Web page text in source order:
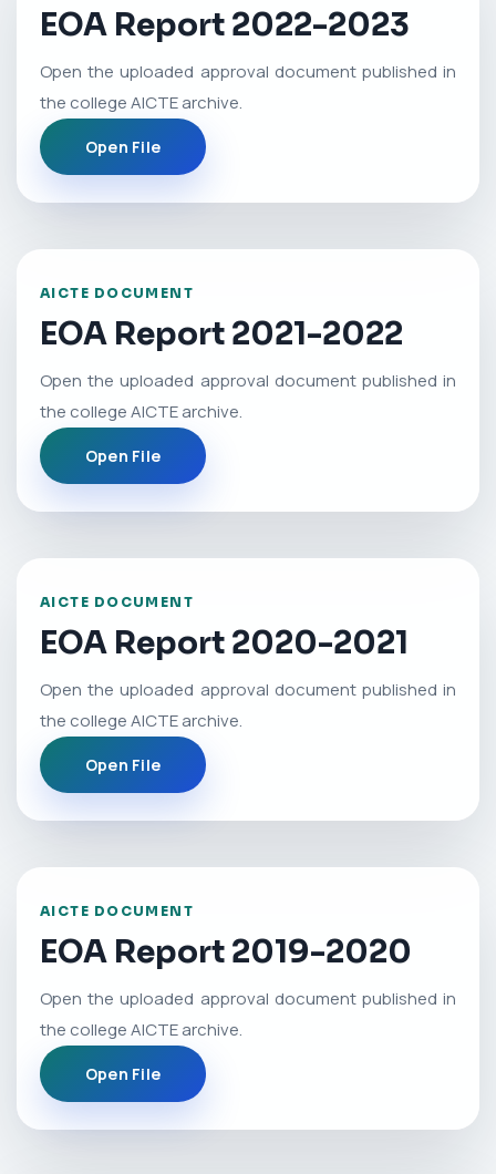
EOA Report 2022-2023
Open the uploaded approval document published in
the college AICTE archive.
Open File
AICTE DOCUMENT
EOA Report 2021-2022
Open the uploaded approval document published in
the college AICTE archive.
Open File
AICTE DOCUMENT
EOA Report 2020-2021
Open the uploaded approval document published in
the college AICTE archive.
Open File
AICTE DOCUMENT
EOA Report 2019-2020
Open the uploaded approval document published in
the college AICTE archive.
Open File